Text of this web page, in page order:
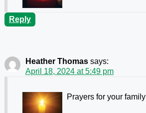
Reply
Heather Thomas says:
April 18, 2024 at 5:49 pm
Prayers for your family